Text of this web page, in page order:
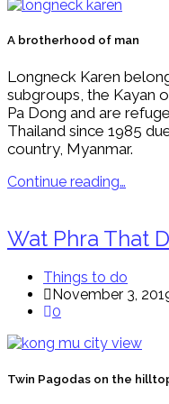
A brotherhood of man
Longneck Karen
subgroups, the Kayan
Pa Dong and are
Thailand since 1985
country, Myanmar.
Continue reading…
Wat Phra That
Things to do
November 3,
0
Twin Pagodas on the